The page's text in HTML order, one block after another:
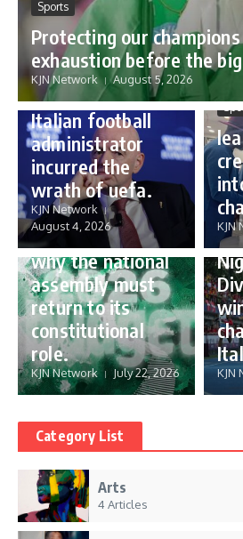
Sports
Protecting our
exhaustion before the
KJN Network August 5, 2026
Sports
Gianni Infantino:
how a humble
Italian football
administrator
incurred the
wrath of uefa.
KJN Network
August 4, 2026
KJN
Governance
reforming
Nigeria’s budget:
why the national
assembly must
return to its
constitutional
role.
KJN Network July 22, 2026
16
KJN
Category List
Arts
4 Articles